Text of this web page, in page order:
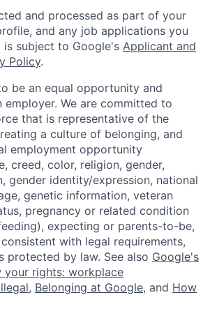
and processed as part of your
and any job applications you
subject to Google's Applicant and
Policy.
be an equal opportunity and
We are committed to
that is representative of the
a culture of belonging, and
employment opportunity
creed, color, religion, gender,
gender identity/expression, national
genetic information, veteran
pregnancy or related condition
expecting or parents-to-be,
with legal requirements,
protected by law. See also Google's
your rights: workplace
, Belonging at Google, and How